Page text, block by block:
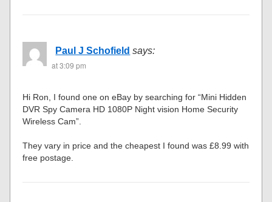
Paul J Schofield says:
at 3:09 pm
Hi Ron, I found one on eBay by searching for “Mini Hidden
DVR Spy Camera HD 1080P Night vision Home Security
Wireless Cam”.
They vary in price and the cheapest I found was £8.99 with
free postage.